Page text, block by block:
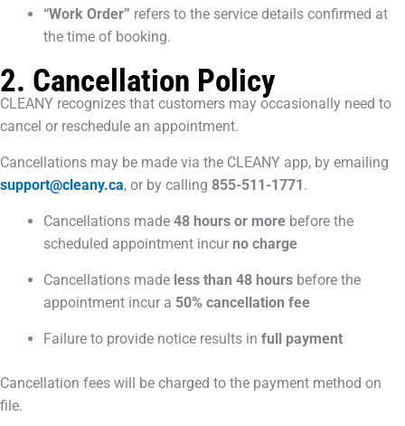
“Work Order” refers to the service details confirmed at
the time of booking.
2. Cancellation Policy
CLEANY recognizes that customers may occasionally need to
cancel or reschedule an appointment.
Cancellations may be made via the CLEANY app, by emailing
support@cleany.ca, or by calling 855-511-1771.
Cancellations made 48 hours or more before the
scheduled appointment incur no charge
Cancellations made less than 48 hours before the
appointment incur a 50% cancellation fee
Failure to provide notice results in full payment
Cancellation fees will be charged to the payment method on
file.